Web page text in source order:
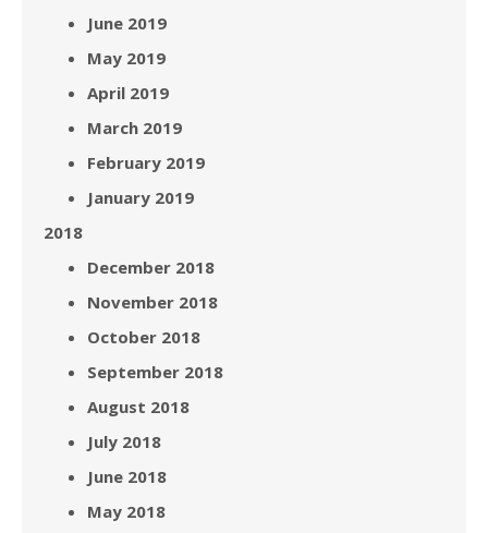
June 2019
May 2019
April 2019
March 2019
February 2019
January 2019
2018
December 2018
November 2018
October 2018
September 2018
August 2018
July 2018
June 2018
May 2018